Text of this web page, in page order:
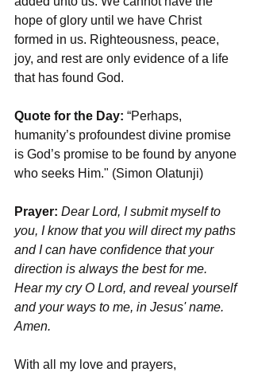
hope of glory until we have Christ
formed in us. Righteousness, peace,
joy, and rest are only evidence of a life
that has found God.
Quote for the Day: “Perhaps,
humanity’s profoundest divine promise
is God’s promise to be found by anyone
who seeks Him." (Simon Olatunji)
Prayer: Dear Lord, I submit myself to
you, I know that you will direct my paths
and I can have confidence that your
direction is always the best for me.
Hear my cry O Lord, and reveal yourself
and your ways to me, in Jesus' name.
Amen.
With all my love and prayers,